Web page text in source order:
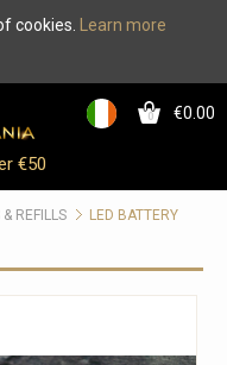
cookies.
Learn more
0 €0.00
€50
REFILLS
LED BATTERY